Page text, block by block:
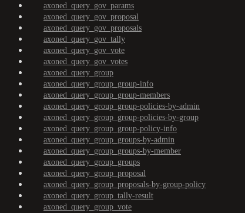
axoned_query_gov_params
axoned_query_gov_proposal
axoned_query_gov_proposals
axoned_query_gov_tally
axoned_query_gov_vote
axoned_query_gov_votes
axoned_query_group
axoned_query_group_group-info
axoned_query_group_group-members
axoned_query_group_group-policies-by-admin
axoned_query_group_group-policies-by-group
axoned_query_group_group-policy-info
axoned_query_group_groups-by-admin
axoned_query_group_groups-by-member
axoned_query_group_groups
axoned_query_group_proposal
axoned_query_group_proposals-by-group-policy
axoned_query_group_tally-result
axoned_query_group_vote